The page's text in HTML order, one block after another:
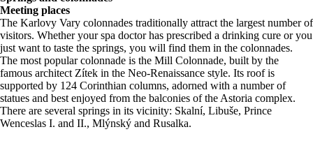
Meeting places
The Karlovy Vary colonnades traditionally attract the largest number of
visitors. Whether your spa doctor has prescribed a drinking cure or you
just want to taste the springs, you will find them in the colonnades.
The most popular colonnade is the Mill Colonnade, built by the
famous architect Zítek in the Neo-Renaissance style. Its roof is
supported by 124 Corinthian columns, adorned with a number of
statues and best enjoyed from the balconies of the Astoria complex.
There are several springs in its vicinity: Skalní, Libuše, Prince
Wenceslas I. and II., Mlýnský and Rusalka.